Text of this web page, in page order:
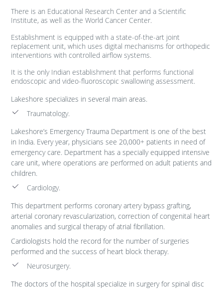
There is an Educational Research Center and a Scientific
Institute, as well as the World Cancer Center.
Establishment is equipped with a state-of-the-art joint
replacement unit, which uses digital mechanisms for orthopedic
interventions with controlled airflow systems.
It is the only Indian establishment that performs functional
endoscopic and video-fluoroscopic swallowing assessment.
Lakeshore specializes in several main areas.
Traumatology.
Lakeshore’s Emergency Trauma Department is one of the best
in India. Every year, physicians see 20,000+ patients in need of
emergency care. Department has a specially equipped intensive
care unit, where operations are performed on adult patients and
children.
Cardiology.
This department performs coronary artery bypass grafting,
arterial coronary revascularization, correction of congenital heart
anomalies and surgical therapy of atrial fibrillation.
Cardiologists hold the record for the number of surgeries
performed and the success of heart block therapy.
Neurosurgery.
The doctors of the hospital specialize in surgery for spinal disc